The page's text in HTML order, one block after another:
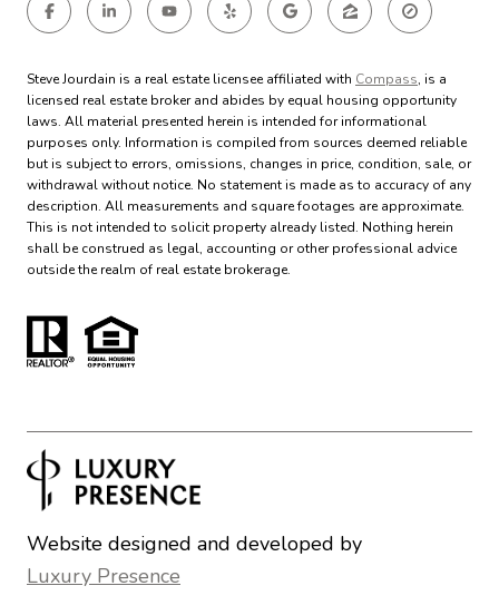
Steve Jourdain is a real estate licensee affiliated with Compass, is a
licensed real estate broker and abides by equal housing opportunity
laws. All material presented herein is intended for informational
purposes only. Information is compiled from sources deemed reliable
but is subject to errors, omissions, changes in price, condition, sale, or
withdrawal without notice. No statement is made as to accuracy of any
description. All measurements and square footages are approximate.
This is not intended to solicit property already listed. Nothing herein
shall be construed as legal, accounting or other professional advice
outside the realm of real estate brokerage.
Website designed and developed by
Luxury Presence